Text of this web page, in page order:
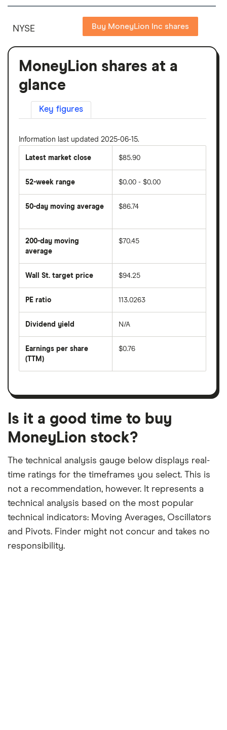
NYSE Buy MoneyLion Inc shares
MoneyLion shares at a
glance
Key figures
Information last updated 2025-06-15.
Latest market close $85.90
52-week range $0.00 - $0.00
50-day moving average
average
price
over
last
50
days
$86.74
200-day moving
average
average
price
days
$70.45
Wall St. target price $94.25
PE ratio
share
divided
per
share
month
113.0263
Dividend yield
forward
dividend
on
N/A
Earnings per share
(TTM)
earnings
a
month
period
$0.76
Is it a good time to buy
MoneyLion stock?
The technical analysis gauge below displays real-
time ratings for the timeframes you select. This is
not a recommendation, however. It represents a
technical analysis based on the most popular
technical indicators: Moving Averages, Oscillators
and Pivots. Finder might not concur and takes no
responsibility.